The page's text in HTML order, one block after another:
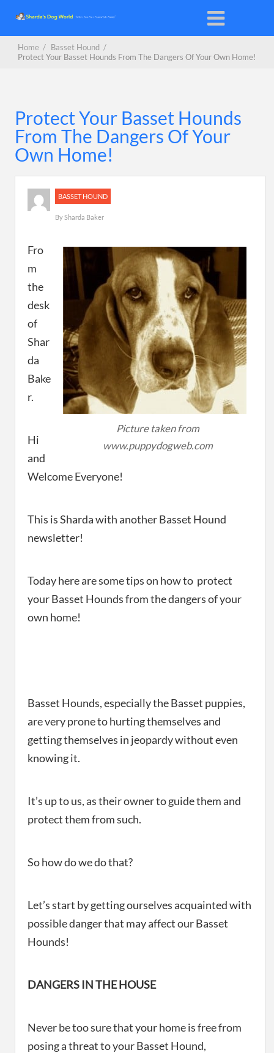
Home / Basset Hound /
Protect Your Basset Hounds From The Dangers Of Your Own Home!
Protect Your Basset Hounds
From The Dangers Of Your
Own Home!
BASSET HOUND
BySharda Baker
Picture taken from
www.puppydogweb.com
Fro
m
the
desk
of
Shar
da
Bake
r.
Hi
and
Welcome Everyone!
This is Sharda with another Basset Hound
newsletter!
Today here are some tips on how to protect
your Basset Hounds from the dangers of your
own home!
Basset Hounds, especially the Basset puppies,
are very prone to hurting themselves and
getting themselves in jeopardy without even
knowing it.
It’s up to us, as their owner to guide them and
protect them from such.
So how do we do that?
Let’s start by getting ourselves acquainted with
possible danger that may affect our Basset
Hounds!
DANGERS IN THE HOUSE
Never be too sure that your home is free from
posing a threat to your Basset Hound,